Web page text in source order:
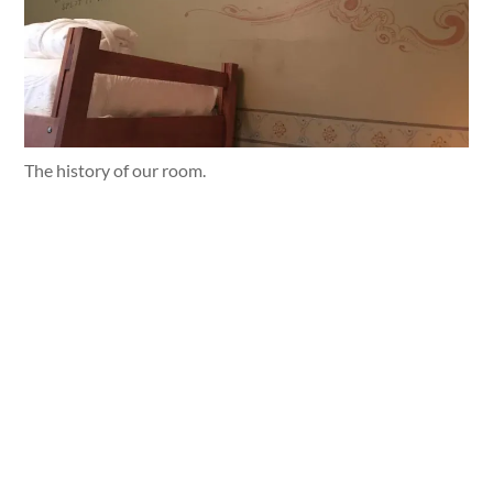
The history of our room.